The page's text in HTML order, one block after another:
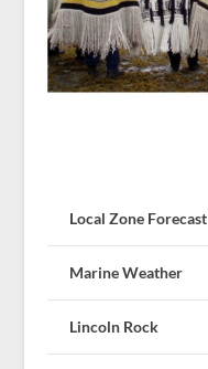
Local Zone Forecast
Marine Weather
Lincoln Rock